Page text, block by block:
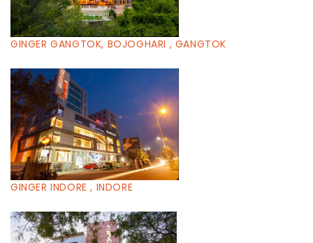
GINGER GANGTOK, BOJOGHARI , GANGTOK
GINGER INDORE , INDORE